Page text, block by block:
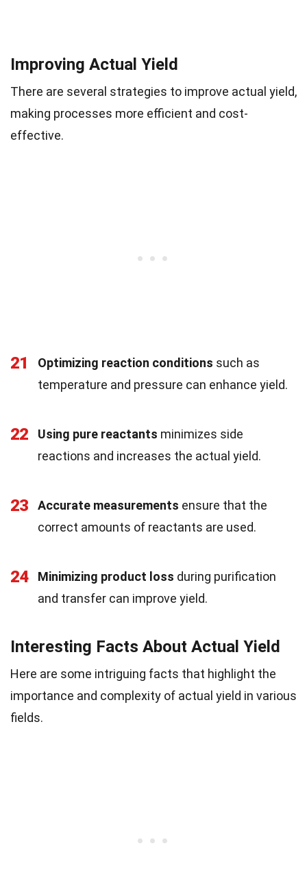
Improving Actual Yield
There are several strategies to improve actual yield,
making processes more efficient and cost-
effective.
21 Optimizing reaction conditions such as
temperature and pressure can enhance yield.
22 Using pure reactants minimizes side
reactions and increases the actual yield.
23 Accurate measurements ensure that the
correct amounts of reactants are used.
24 Minimizing product loss during purification
and transfer can improve yield.
Interesting Facts About Actual Yield
Here are some intriguing facts that highlight the
importance and complexity of actual yield in various
fields.